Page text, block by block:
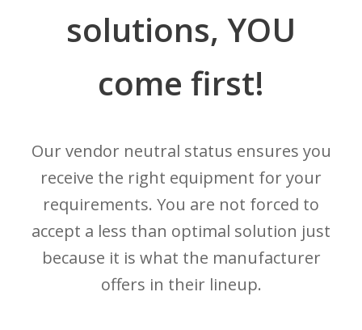
solutions, YOU
come first!
Our vendor neutral status ensures you
receive the right equipment for your
requirements. You are not forced to
accept a less than optimal solution just
because it is what the manufacturer
offers in their lineup.